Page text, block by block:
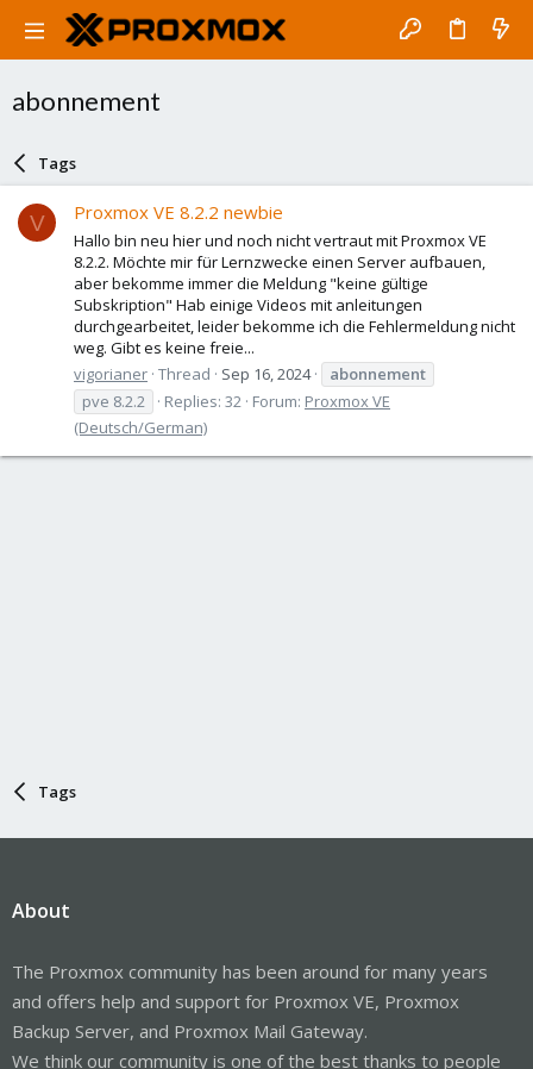
abonnement
Tags
V Proxmox VE 8.2.2 newbie
Hallo bin neu hier und noch nicht vertraut mit Proxmox VE
8.2.2. Möchte mir für Lernzwecke einen Server aufbauen,
aber bekomme immer die Meldung "keine gültige
Subskription" Hab einige Videos mit anleitungen
durchgearbeitet, leider bekomme ich die Fehlermeldung nicht
weg. Gibt es keine freie...
vigorianer Thread Sep 16, 2024
abonnement
pve 8.2.2
Replies: 32 Forum: Proxmox VE
(Deutsch/German)
Tags
About
The Proxmox community has been around for many years
and offers help and support for Proxmox VE, Proxmox
Backup Server, and Proxmox Mail Gateway.
We think our community is one of the best thanks to people